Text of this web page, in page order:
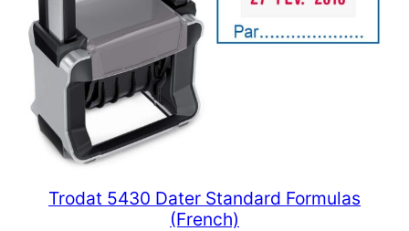
Trodat 5430 Dater Standard Formulas
(French)